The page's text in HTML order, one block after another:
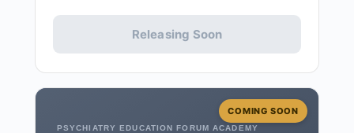
Releasing Soon
COMING SOON
PSYCHIATRY EDUCATION FORUM ACADEMY